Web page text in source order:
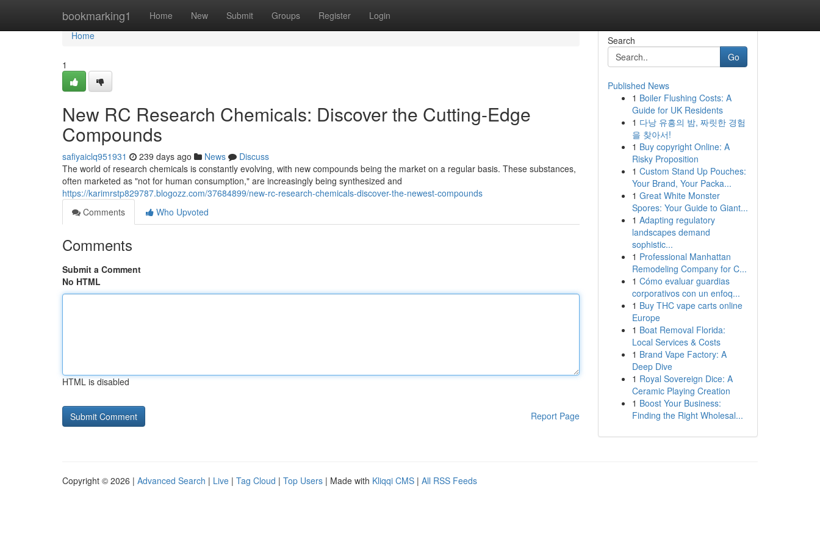
bookmarking1 Home New Submit Groups Register Login
Home
Home
1
New RC Research Chemicals: Discover the Cutting-Edge
Compounds
safiyaiclq951931 239 days ago News
Discuss
The world of research chemicals is constantly evolving, with new compounds being the market on a regular basis. These substances,
often marketed as "not for human consumption," are increasingly being synthesized and
https://karimrstp829787.blogozz.com/37684899/new-rc-research-chemicals-discover-the-newest-compounds
Comments
Who Upvoted
Comments
Submit a Comment
No HTML
HTML is disabled
Report Page
Search
Go
Published News
1 Boiler Flushing Costs: A
Guide for UK Residents
1 다낭 유흥의 밤, 짜릿한 경험
을 찾아서!
1 Buy copyright Online: A
Risky Proposition
1 Custom Stand Up Pouches:
Your Brand, Your Packa...
1 Great White Monster
Spores: Your Guide to Giant...
1 Adapting regulatory
landscapes demand
sophistic...
1 Professional Manhattan
Remodeling Company for C...
1 Cómo evaluar guardias
corporativos con un enfoq...
1 Buy THC vape carts online
Europe
1 Boat Removal Florida:
Local Services & Costs
1 Brand Vape Factory: A
Deep Dive
1 Royal Sovereign Dice: A
Ceramic Playing Creation
1 Boost Your Business:
Finding the Right Wholesal...
Copyright © 2026 | Advanced Search | Live | Tag Cloud | Top Users | Made with Kliqqi CMS | All RSS Feeds